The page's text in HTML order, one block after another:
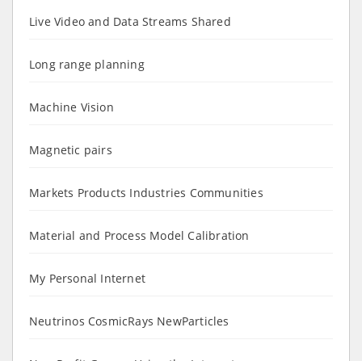
Live Video and Data Streams Shared
Long range planning
Machine Vision
Magnetic pairs
Markets Products Industries Communities
Material and Process Model Calibration
My Personal Internet
Neutrinos CosmicRays NewParticles